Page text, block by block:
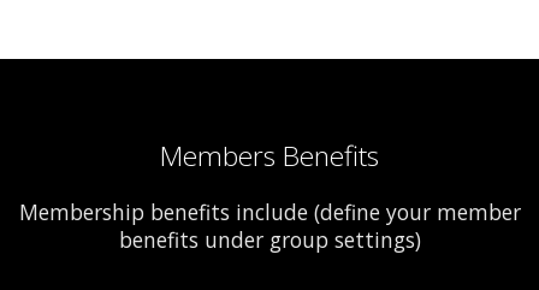
Members Benefits
Membership benefits include (define your member
benefits under group settings)